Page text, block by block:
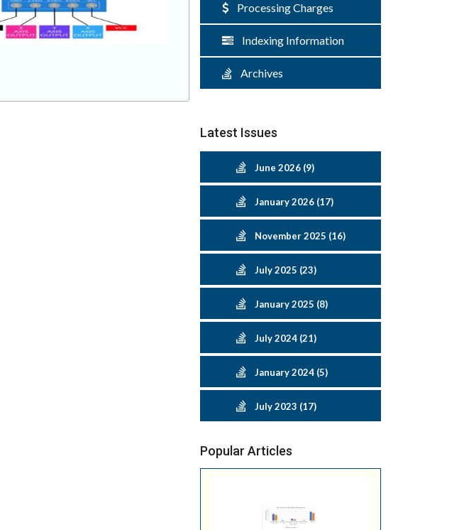
Processing Charges
Indexing Information
Archives
Latest Issues
June 2026 (9)
January 2026 (17)
November 2025 (16)
July 2025 (23)
January 2025 (8)
July 2024 (21)
January 2024 (5)
July 2023 (17)
Popular Articles